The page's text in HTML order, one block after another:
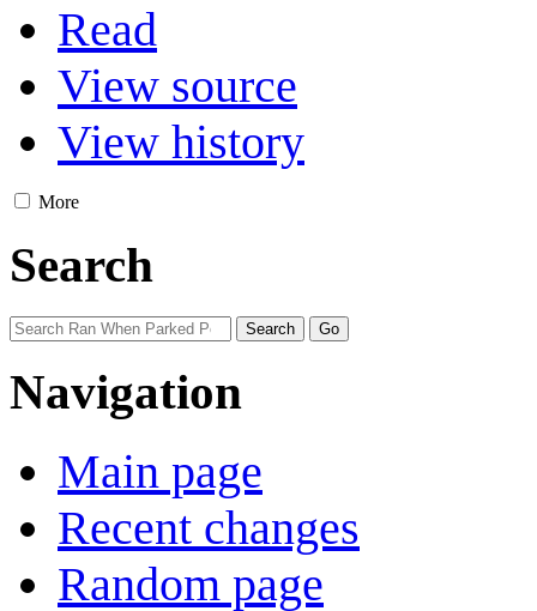
Read
View source
View history
More
Search
Navigation
Main page
Recent changes
Random page